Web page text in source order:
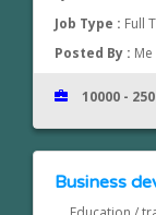
Job Type : Full
Posted By : Me
10000 -
Business